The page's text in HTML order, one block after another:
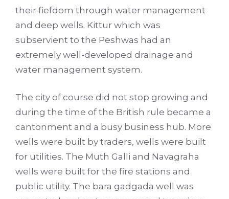
their fiefdom through water management
and deep wells. Kittur which was
subservient to the Peshwas had an
extremely well-developed drainage and
water management system.
The city of course did not stop growing and
during the time of the British rule became a
cantonment and a busy business hub. More
wells were built by traders, wells were built
for utilities. The Muth Galli and Navagraha
wells were built for the fire stations and
public utility. The bara gadgada well was